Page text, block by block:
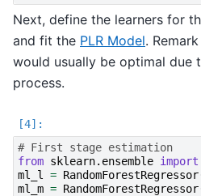
Next, define the learners for
and fit the PLR Model.
would usually be optimal due
process.
# First stage estimation
from sklearn.ensemble import
ml_l
= RandomForestRegressor
ml_m = RandomForestRegressor